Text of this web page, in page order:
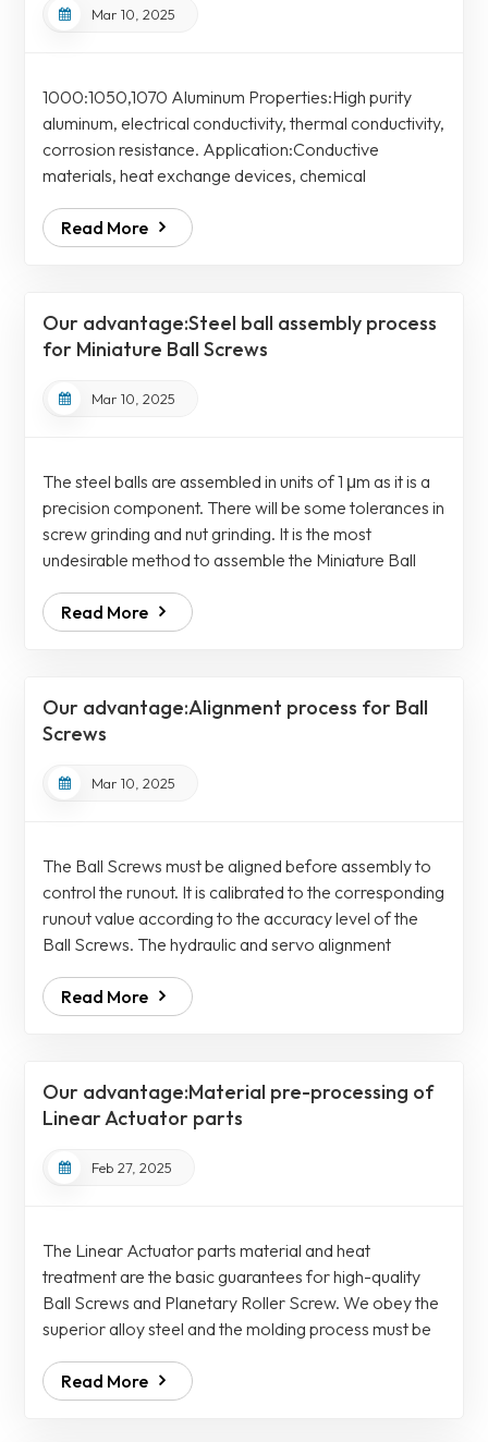
Mar 10, 2025
1000:1050,1070 Aluminum Properties:High purity
aluminum, electrical conductivity, thermal conductivity,
corrosion resistance. Application:Conductive
materials, heat exchange devices, chemical
2024 Aluminum Properties:Excellent machinability,
high strength, low corrosion resistance Application:
materials, forging materials, automobile and mo...
Read More
Our advantage:Steel ball assembly process
for Miniature Ball Screws
Mar 10, 2025
The steel balls are assembled in units of 1 μm as it is a
precision component. There will be some tolerances in
screw grinding and nut grinding. It is the most
undesirable method to assemble the Miniature Ball
directly after processing. The screw and nut need a
suitable steel ball gauge to match. The directly
consistent. Each of our nuts and th...
Read More
Our advantage:Alignment process for Ball
Screws
Mar 10, 2025
The Ball Screws must be aligned before assembly to
control the runout. It is calibrated to the corresponding
runout value according to the accuracy level of the
Ball Screws. The hydraulic and servo alignment
qualified only if it jumps when shipped. As time goes
by and the stress is released during transportation
alignment process to internally...
Read More
Our advantage:Material pre-processing of
Linear Actuator parts
Feb 27, 2025
The Linear Actuator parts material and heat
treatment are the basic guarantees for high-quality
Ball Screws and Planetary Roller Screw. We obey the
superior alloy steel and the molding process must be
ball, two-draw process, and the eutectic carbide must
reach level 1 for Ball Screws Assemblies. After the
Read More